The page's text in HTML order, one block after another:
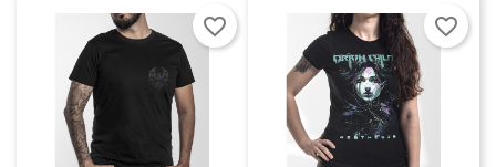
favorite_border favorite_border